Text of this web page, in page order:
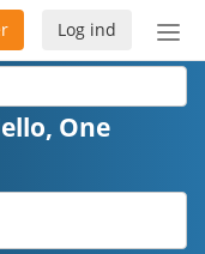
Slå
Log ind
One